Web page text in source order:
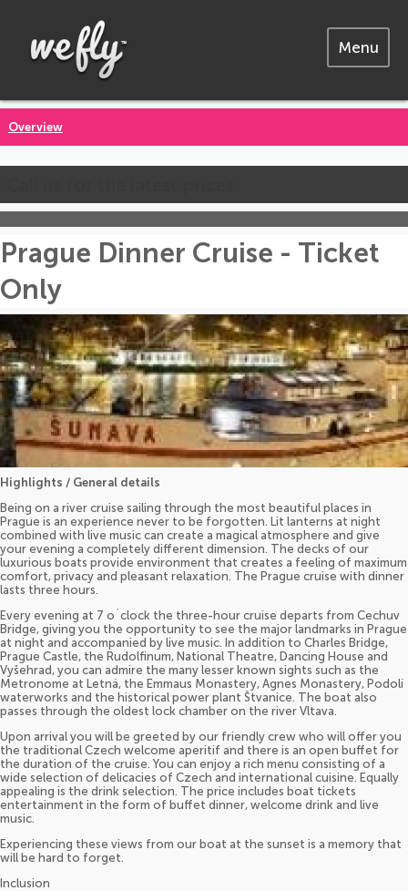
Menu
Overview
Prague Dinner Cruise - Ticket
Only
Highlights / General details
Being on a river cruise sailing through the most beautiful places in
Prague is an experience never to be forgotten. Lit lanterns at night
combined with live music can create a magical atmosphere and give
your evening a completely different dimension. The decks of our
luxurious boats provide environment that creates a feeling of maximum
comfort, privacy and pleasant relaxation. The Prague cruise with dinner
lasts three hours.
Every evening at 7 o´clock the three-hour cruise departs from Cechuv
Bridge, giving you the opportunity to see the major landmarks in Prague
at night and accompanied by live music. In addition to Charles Bridge,
Prague Castle, the Rudolfinum, National Theatre, Dancing House and
Vyšehrad, you can admire the many lesser known sights such as the
Metronome at Letná, the Emmaus Monastery, Agnes Monastery, Podolí
waterworks and the historical power plant Štvanice. The boat also
passes through the oldest lock chamber on the river Vltava.
Upon arrival you will be greeted by our friendly crew who will offer you
the traditional Czech welcome aperitif and there is an open buffet for
the duration of the cruise. You can enjoy a rich menu consisting of a
wide selection of delicacies of Czech and international cuisine. Equally
appealing is the drink selection. The price includes boat tickets
entertainment in the form of buffet dinner, welcome drink and live
music.
Experiencing these views from our boat at the sunset is a memory that
will be hard to forget.
Inclusion